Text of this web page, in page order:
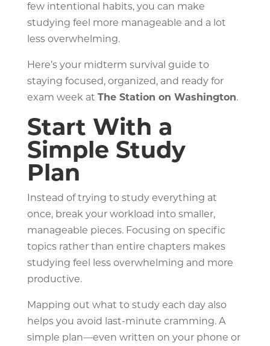
few intentional habits, you can make
studying feel more manageable and a lot
less overwhelming.
Here’s your midterm survival guide to
staying focused, organized, and ready for
exam week at The Station on Washington.
Start With a
Simple Study
Plan
Instead of trying to study everything at
once, break your workload into smaller,
manageable pieces. Focusing on specific
topics rather than entire chapters makes
studying feel less overwhelming and more
productive.
Mapping out what to study each day also
helps you avoid last-minute cramming. A
simple plan—even written on your phone or